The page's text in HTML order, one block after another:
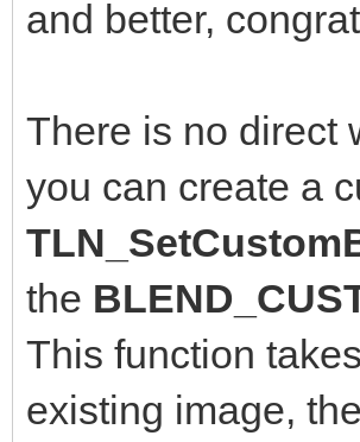
and better,
There is no direct
you can create a
the
This function
existing image,